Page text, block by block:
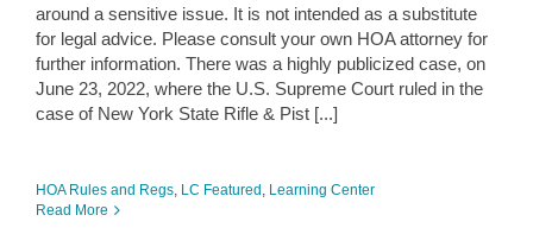
around a sensitive issue. It is not intended as a substitute
for legal advice. Please consult your own HOA attorney for
further information. There was a highly publicized case, on
June 23, 2022, where the U.S. Supreme Court ruled in the
case of New York State Rifle & Pist [...]
HOA Rules and Regs LC Featured Learning Center
Read More